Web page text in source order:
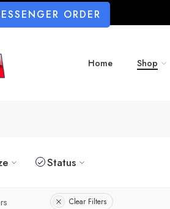
ORDER
Home Shop
Status
Clear Filters